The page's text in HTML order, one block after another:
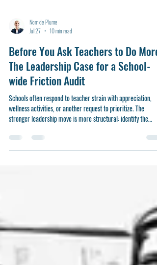
Jul 27
10 min read
Before You Ask Teachers to Do More:
The Leadership Case for a School-
wide Friction Audit
Schools often respond to teacher strain with appreciation,
stronger leadership move is more structural: identify the
routines, demands, and design flaws that make good teaching